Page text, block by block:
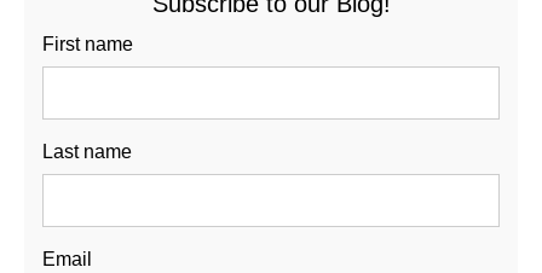
First name
Last name
Email